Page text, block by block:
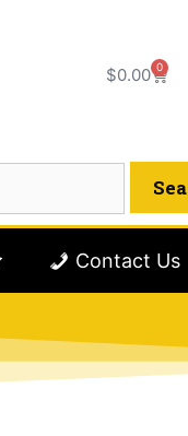
$0.00 0
Contact Us